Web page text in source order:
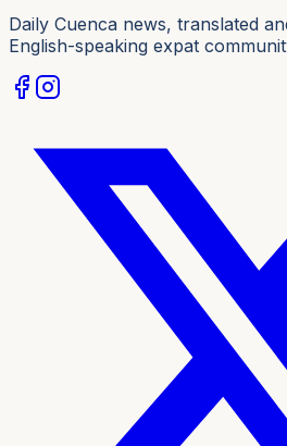
Daily Cuenca news, translated
English-speaking expat